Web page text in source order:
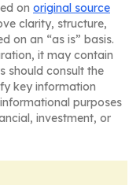
on original source
clarity, structure,
on an “as is” basis.
it may contain
should consult the
key information
purposes
investment, or